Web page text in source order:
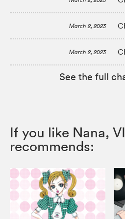
March 2, 2023
March 2, 2023
See the full
If you like Nana,
recommends: